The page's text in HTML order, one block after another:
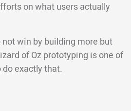
on what users actually
win by building more but
of Oz prototyping is one of
exactly that.